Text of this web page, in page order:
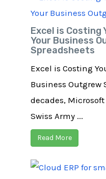
Excel is Costing
Your Business
Spreadsheets
Excel is Costing
Business Outgrew
decades,
Swiss Army ...
Read More